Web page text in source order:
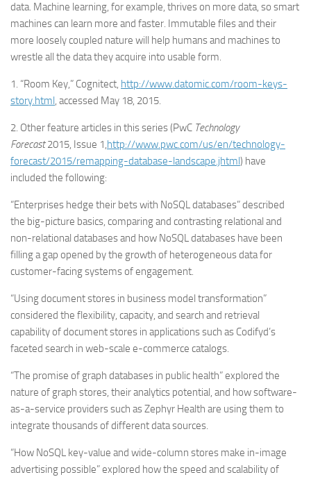
data. Machine learning, for example, thrives on more data, so smart
machines can learn more and faster. Immutable files and their
more loosely coupled nature will help humans and machines to
wrestle all the data they acquire into usable form.
1. “Room Key,” Cognitect, http://www.datomic.com/room-keys-
story.html, accessed May 18, 2015.
2. Other feature articles in this series (PwC Technology
Forecast2015, Issue 1,http://www.pwc.com/us/en/technology-
forecast/2015/remapping-database-landscape.jhtml) have
included the following:
“Enterprises hedge their bets with NoSQL databases” described
the big-picture basics, comparing and contrasting relational and
non-relational databases and how NoSQL databases have been
filling a gap opened by the growth of heterogeneous data for
customer-facing systems of engagement.
“Using document stores in business model transformation”
considered the flexibility, capacity, and search and retrieval
capability of document stores in applications such as Codifyd’s
faceted search in web-scale e-commerce catalogs.
“The promise of graph databases in public health” explored the
nature of graph stores, their analytics potential, and how software-
as-a-service providers such as Zephyr Health are using them to
integrate thousands of different data sources.
“How NoSQL key-value and wide-column stores make in-image
advertising possible” explored how the speed and scalability of